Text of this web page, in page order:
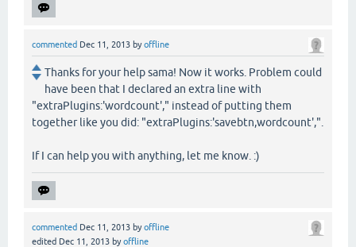
commented Dec 11, 2013 byoffline
Thanks for your help sama! Now it works. Problem could
have been that I declared an extra line with
"extraPlugins:'wordcount'," instead of putting them
together like you did: "extraPlugins:'savebtn,wordcount',".
If I can help you with anything, let me know. :)
commented Dec 11, 2013 byoffline
edited Dec 11, 2013 byoffline